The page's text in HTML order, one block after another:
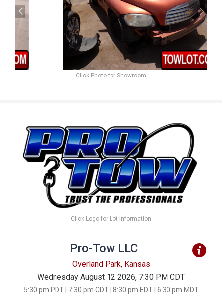
Click Photo for Showroom
Click Logo for Lot Information
Pro-Tow LLC
Overland Park, Kansas
Wednesday August 12 2026, 7:30 PM CDT
5:30 pm PDT | 7:30 pm CDT | 8:30 pm EDT | 6:30 pm MDT